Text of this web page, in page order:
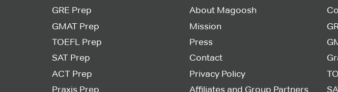
GRE Prep
GMAT Prep
TOEFL Prep
SAT Prep
ACT Prep
Praxis Prep
About Magoosh
Mission
Press
Contact
Privacy Policy
Affiliates and Group Partners